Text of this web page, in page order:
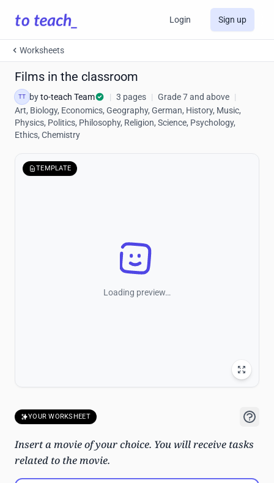
Login Sign up
Worksheets
Films in the classroom
TT byto-teach Team | 3 pages | Grade 7 and above |
Art, Biology, Economics, Geography, German, History, Music,
Physics, Politics, Philosophy, Religion, Science, Psychology,
Ethics, Chemistry
TEMPLATE
Loading preview…
YOUR WORKSHEET
Insert a movie of your choice. You will receive tasks
related to the movie.